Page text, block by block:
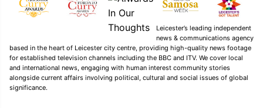
Leicester’s leading independent
news & communications agency
based in the heart of Leicester city centre, providing high-quality news footage
for established television channels including the BBC and ITV. We cover local
and international news, engaging with human interest community stories
alongside current affairs involving political, cultural and social issues of global
significance.